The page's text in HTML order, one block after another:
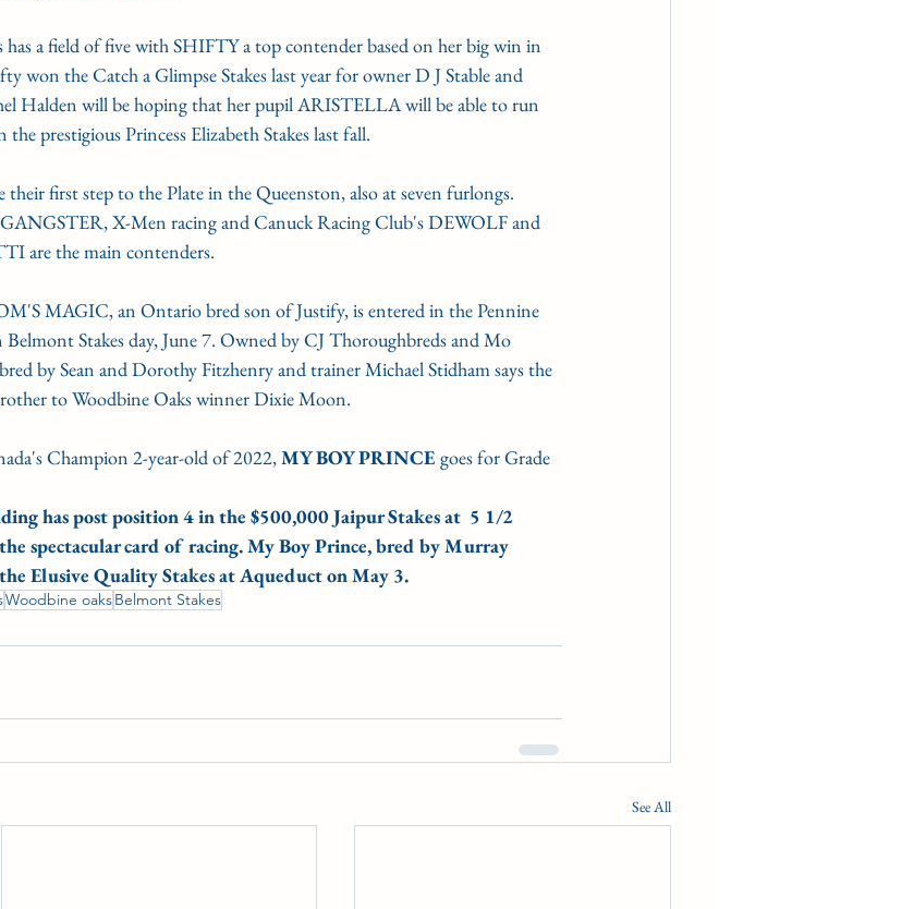
Woodbine Oaks
has a field of five with SHIFTY a top contender based on her big win in
won the Catch a Glimpse Stakes last year for owner D J Stable and
Halden will be hoping that her pupil ARISTELLA will be able to run
prestigious Princess Elizabeth Stakes last fall.
their first step to the Plate in the Queenston, also at seven furlongs.
X-Men racing and Canuck Racing Club's DEWOLF and
are the main contenders.
MAGIC, an Ontario bred son of Justify, is entered in the Pennine
Belmont Stakes day, June 7. Owned by CJ Thoroughbreds and Mo
by Sean and Dorothy Fitzhenry and trainer Michael Stidham says the
to Woodbine Oaks winner Dixie Moon.
Champion 2-year-old of 2022, MY BOY PRINCE goes for Grade
has post position 4 in the $500,000 Jaipur Stakes at  5 1/2
spectacular card of racing. My Boy Prince, bred by Murray
Elusive Quality Stakes at Aqueduct on May 3.
Woodbine oaksBelmont Stakes
See All